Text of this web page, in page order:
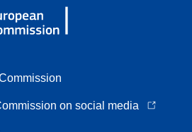
on social media